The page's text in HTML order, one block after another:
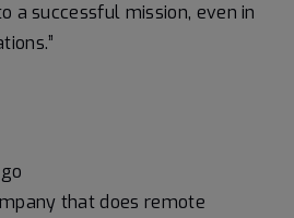
a successful mission, even in
that does remote